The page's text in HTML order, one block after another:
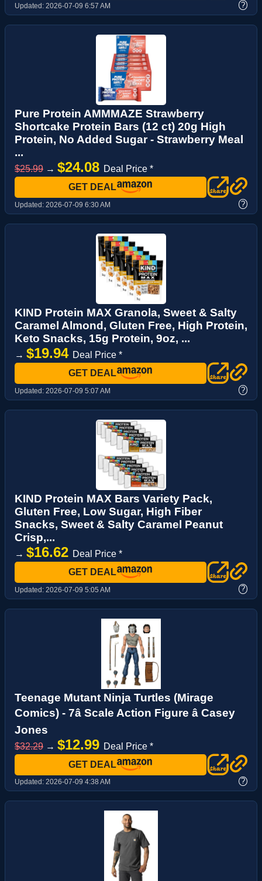
Updated: 2026-07-09 6:57 AM ?
Pure Protein AMMMAZE Strawberry
Shortcake Protein Bars (12 ct) 20g High
Protein, No Added Sugar - Strawberry Meal
...
$25.99 → $24.08 Deal Price *
GET DEAL
Updated: 2026-07-09 6:30 AM ?
KIND Protein MAX Granola, Sweet & Salty
Caramel Almond, Gluten Free, High Protein,
Keto Snacks, 15g Protein, 9oz, ...
→ $19.94 Deal Price *
GET DEAL
Updated: 2026-07-09 5:07 AM ?
KIND Protein MAX Bars Variety Pack,
Gluten Free, Low Sugar, High Fiber
Snacks, Sweet & Salty Caramel Peanut
Crisp,...
→ $16.62 Deal Price *
GET DEAL
Updated: 2026-07-09 5:05 AM ?
Teenage Mutant Ninja Turtles (Mirage
Comics) - 7â Scale Action Figure â Casey
Jones
$32.29 → $12.99 Deal Price *
GET DEAL
Updated: 2026-07-09 4:38 AM ?